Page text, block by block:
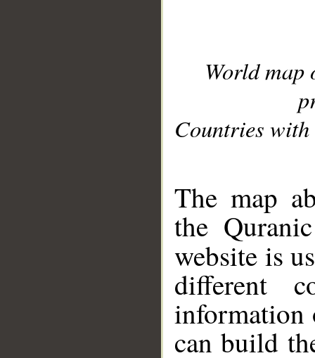
World
Countries with
The map
the
website is
different
information
can build